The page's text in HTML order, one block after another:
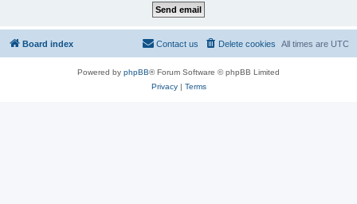
Board index All times are UTC
Delete cookies
Contact us
Powered by phpBB® Forum Software © phpBB Limited
Privacy| Terms